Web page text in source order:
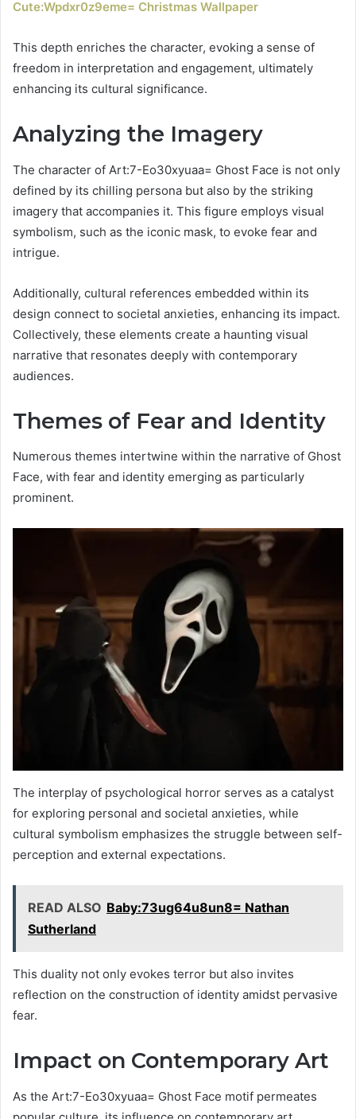
Cute:Wpdxr0z9eme= Christmas Wallpaper
This depth enriches the character, evoking a sense of
freedom in interpretation and engagement, ultimately
enhancing its cultural significance.
Analyzing the Imagery
The character of Art:7-Eo30xyuaa= Ghost Face is not only
defined by its chilling persona but also by the striking
imagery that accompanies it. This figure employs visual
symbolism, such as the iconic mask, to evoke fear and
intrigue.
Additionally, cultural references embedded within its
design connect to societal anxieties, enhancing its impact.
Collectively, these elements create a haunting visual
narrative that resonates deeply with contemporary
audiences.
Themes of Fear and Identity
Numerous themes intertwine within the narrative of Ghost
Face, with fear and identity emerging as particularly
prominent.
The interplay of psychological horror serves as a catalyst
for exploring personal and societal anxieties, while
cultural symbolism emphasizes the struggle between self-
perception and external expectations.
READ ALSO Baby:73ug64u8un8= Nathan
Sutherland
This duality not only evokes terror but also invites
reflection on the construction of identity amidst pervasive
fear.
Impact on Contemporary Art
As the Art:7-Eo30xyuaa= Ghost Face motif permeates